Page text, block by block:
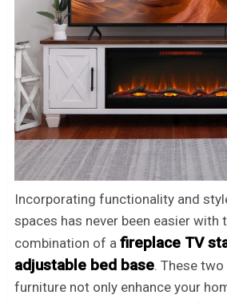
Incorporating functionality and
spaces has never been easier with
combination of a fireplace TV
adjustable bed base. These
furniture not only enhance your